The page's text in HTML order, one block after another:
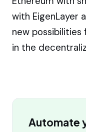
with EigenLayer
new
in the
Automate